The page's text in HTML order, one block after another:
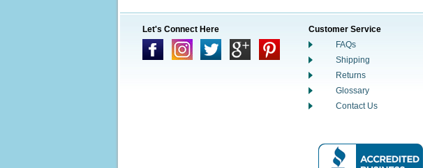
Let's Connect Here
Customer Service
FAQs
Shipping
Returns
Glossary
Contact Us